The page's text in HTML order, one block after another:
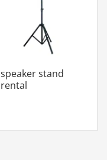
speaker stand
rental